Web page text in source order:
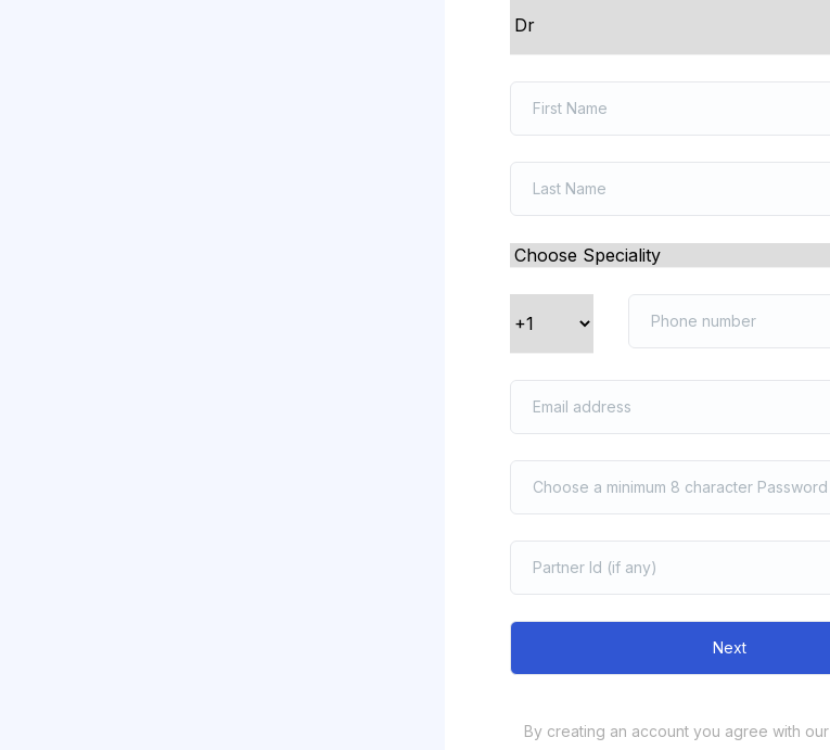
Next
By creating an account you agree with our